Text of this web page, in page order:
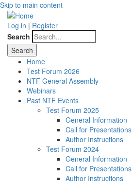
Skip to main content
Log in | Register
Search
Home
Test Forum 2026
NTF General Assembly
Webinars
Past NTF Events
Test Forum 2025
General Information
Call for Presentations
Author Instructions
Test Forum 2024
General Information
Call for Presentations
Author Instructions